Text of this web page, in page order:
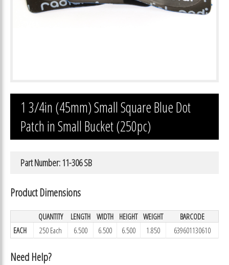
1 3/4in (45mm) Small Square Blue Dot
Patch in Small Bucket (250pc)
Part Number: 11-306 SB
Product Dimensions
QUANTITY LENGTH WIDTH HEIGHT WEIGHT
BARCODE
EACH
250 Each 6.500 6.500 6.500 1.850 639601130610
Need Help?